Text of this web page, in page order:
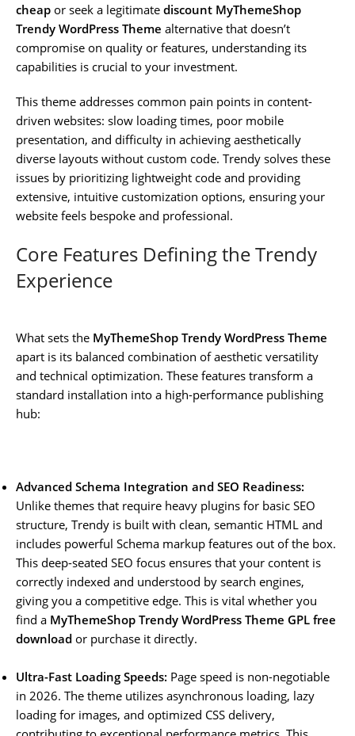
cheap or seek a legitimate discount MyThemeShop
Trendy WordPress Theme alternative that doesn’t
compromise on quality or features, understanding its
capabilities is crucial to your investment.
This theme addresses common pain points in content-
driven websites: slow loading times, poor mobile
presentation, and difficulty in achieving aesthetically
diverse layouts without custom code. Trendy solves these
issues by prioritizing lightweight code and providing
extensive, intuitive customization options, ensuring your
website feels bespoke and professional.
Core Features Defining the Trendy
Experience
What sets the MyThemeShop Trendy WordPress Theme
apart is its balanced combination of aesthetic versatility
and technical optimization. These features transform a
standard installation into a high-performance publishing
hub:
Advanced Schema Integration and SEO Readiness:
Unlike themes that require heavy plugins for basic SEO
structure, Trendy is built with clean, semantic HTML and
includes powerful Schema markup features out of the box.
This deep-seated SEO focus ensures that your content is
correctly indexed and understood by search engines,
giving you a competitive edge. This is vital whether you
find a MyThemeShop Trendy WordPress Theme GPL free
download or purchase it directly.
Ultra-Fast Loading Speeds: Page speed is non-negotiable
in 2026. The theme utilizes asynchronous loading, lazy
loading for images, and optimized CSS delivery,